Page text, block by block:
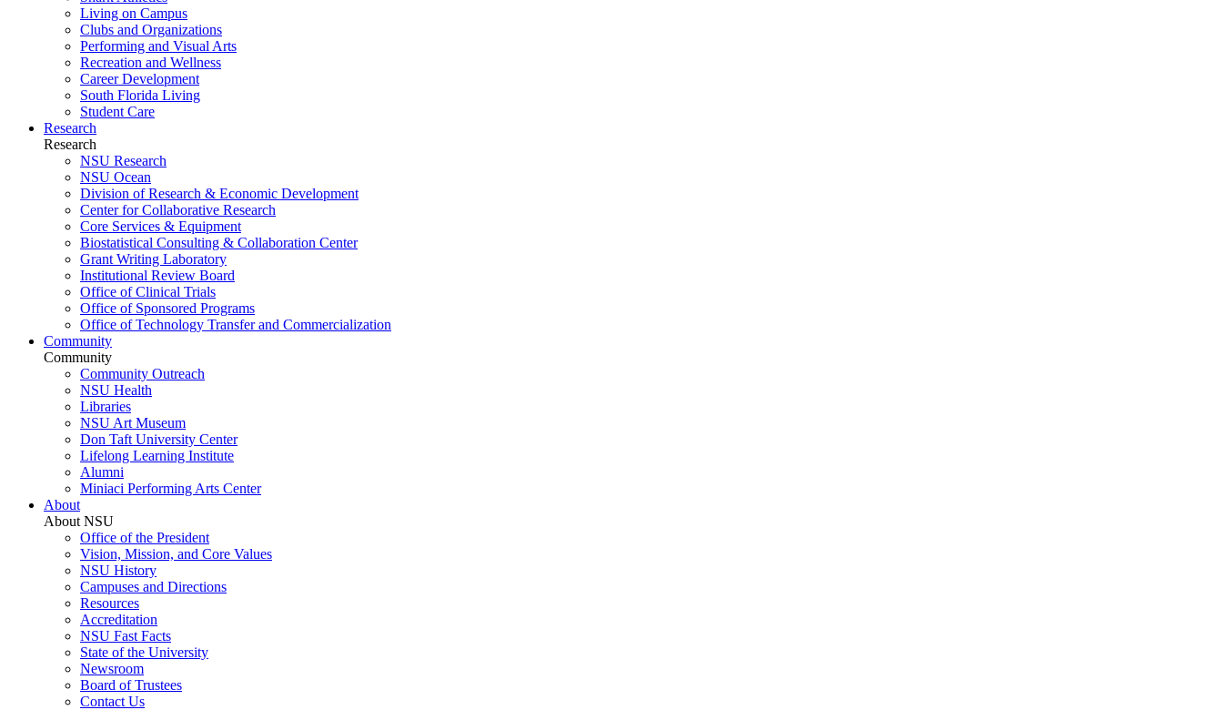
Living on Campus
Clubs and Organizations
Performing and Visual Arts
Recreation and Wellness
Career Development
South Florida Living
Student Care
Research
Research
NSU Research
NSU Ocean
Division of Research & Economic Development
Center for Collaborative Research
Core Services & Equipment
Biostatistical Consulting & Collaboration Center
Grant Writing Laboratory
Institutional Review Board
Office of Clinical Trials
Office of Sponsored Programs
Office of Technology Transfer and Commercialization
Community
Community
Community Outreach
NSU Health
Libraries
NSU Art Museum
Don Taft University Center
Lifelong Learning Institute
Alumni
Miniaci Performing Arts Center
About
About NSU
Office of the President
Vision, Mission, and Core Values
NSU History
Campuses and Directions
Resources
Accreditation
NSU Fast Facts
State of the University
Newsroom
Board of Trustees
Contact Us